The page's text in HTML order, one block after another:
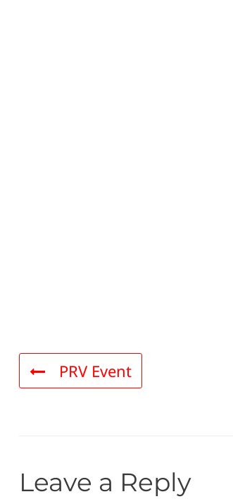
PRV Event
Leave a Reply